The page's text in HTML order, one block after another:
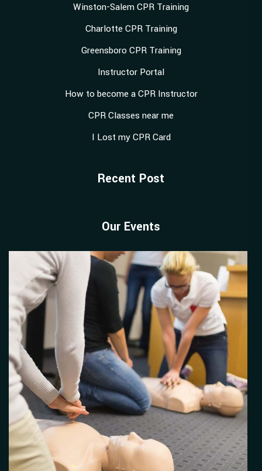
Winston-Salem CPR Training
Charlotte CPR Training
Greensboro CPR Training
Instructor Portal
How to become a CPR Instructor
CPR Classes near me
I Lost my CPR Card
Recent Post
Our Events